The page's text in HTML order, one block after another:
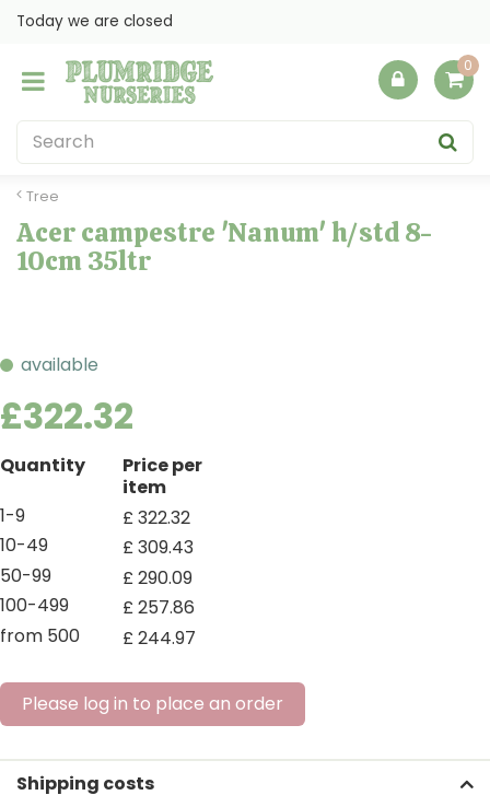
Tree
Today we are closed
Acer campestre 'Nanum' h/std 8-
10cm 35ltr
available
£322.32
Quantity
Price per
item
1-9
£322.32
10-49
£309.43
50-99
£290.09
100-499
£257.86
from 500
£244.97
Please log in to place an order
Shipping costs